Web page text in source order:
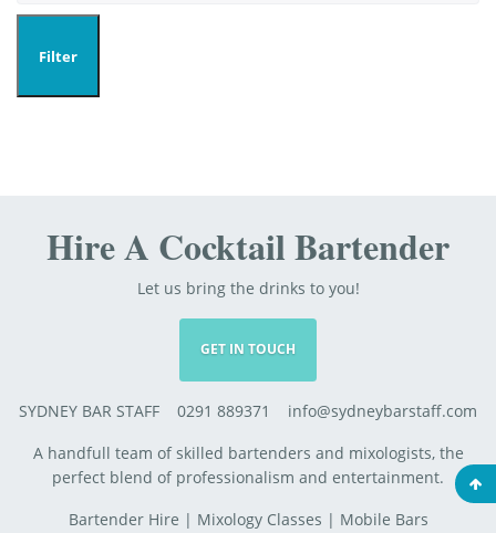
Filter
Hire A Cocktail Bartender
Let us bring the drinks to you!
GET IN TOUCH
SYDNEY BAR STAFF 0291 889371 info@sydneybarstaff.com
A handfull team of skilled bartenders and mixologists, the
perfect blend of professionalism and entertainment.
Bartender Hire | Mixology Classes | Mobile Bars